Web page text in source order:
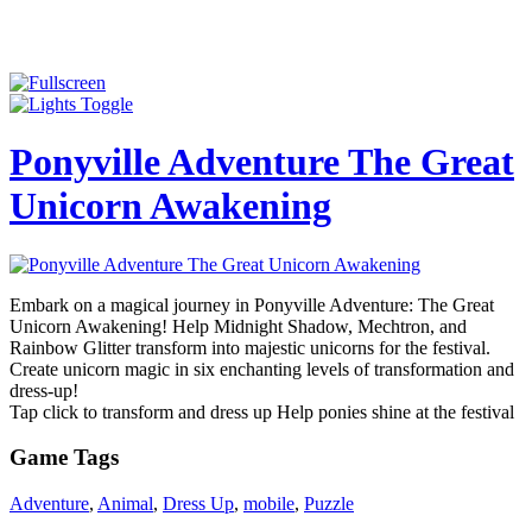
Ponyville Adventure The Great
Unicorn Awakening
Embark on a magical journey in Ponyville Adventure: The Great
Unicorn Awakening! Help Midnight Shadow, Mechtron, and
Rainbow Glitter transform into majestic unicorns for the festival.
Create unicorn magic in six enchanting levels of transformation and
dress-up!
Tap click to transform and dress up Help ponies shine at the festival
Game Tags
Adventure, Animal, Dress Up, mobile, Puzzle